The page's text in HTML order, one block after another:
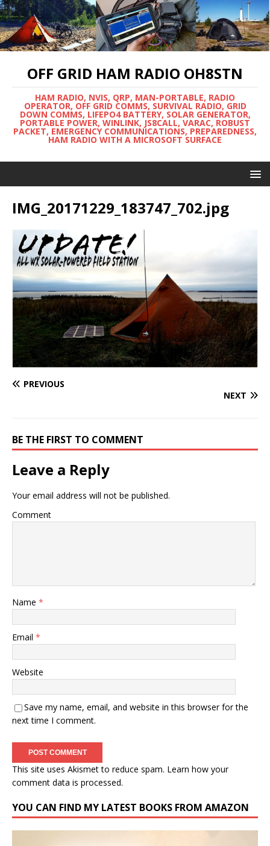
OFF GRID HAM RADIO OH8STN
HAM RADIO, NVIS, QRP, MAN-PORTABLE, RADIO
OPERATOR, OFF GRID COMMS, SURVIVAL RADIO, GRID
DOWN COMMS, LIFEPO4 BATTERY, SOLAR GENERATOR,
PORTABLE POWER, WINLINK, JS8CALL, VARAC, ROBUST
PACKET, EMERGENCY COMMUNICATIONS, PREPAREDNESS,
HAM RADIO WITH A MICROSOFT SURFACE
IMG_20171229_183747_702.jpg
PREVIOUS
NEXT
BE THE FIRST TO COMMENT
Leave a Reply
Your email address will not be published.
Comment
Name *
Email *
Website
Save my name, email, and website in this browser for the
next time I comment.
This site uses Akismet to reduce spam. Learn how your
comment data is processed.
YOU CAN FIND MY LATEST BOOKS FROM AMAZON